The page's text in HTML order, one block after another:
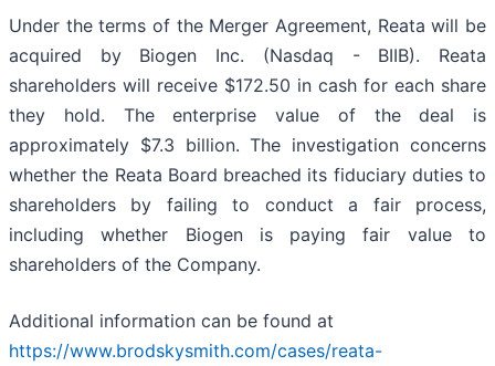
Under the terms of the Merger Agreement, Reata will be
acquired by Biogen Inc. (Nasdaq - BIIB). Reata
shareholders will receive $172.50 in cash for each share
they hold. The enterprise value of the deal is
approximately $7.3 billion. The investigation concerns
whether the Reata Board breached its fiduciary duties to
shareholders by failing to conduct a fair process,
including whether Biogen is paying fair value to
shareholders of the Company.
Additional information can be found at
https://www.brodskysmith.com/cases/reata-